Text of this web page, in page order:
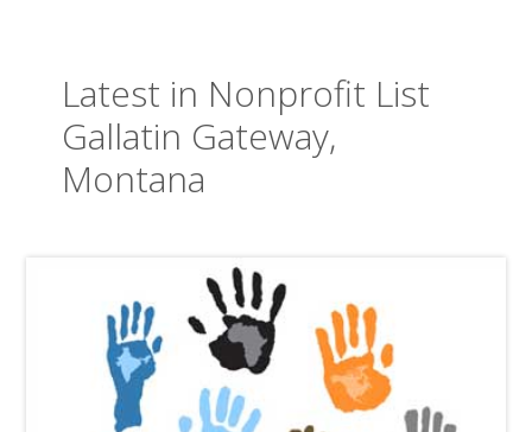
Latest in Nonprofit List
Gallatin Gateway,
Montana